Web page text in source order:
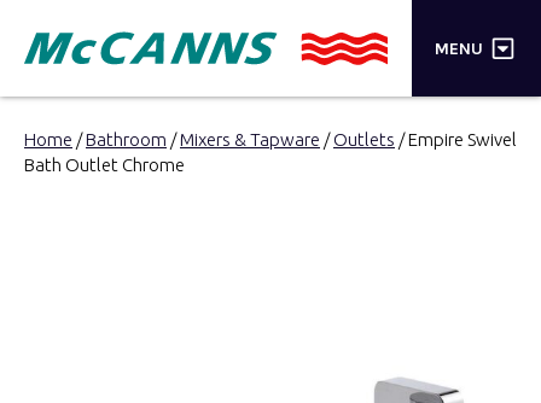
MENU ×
PRODUCTS
Home /Bathroom /Mixers & Tapware /Outlets / Empire Swivel
Bath Outlet Chrome